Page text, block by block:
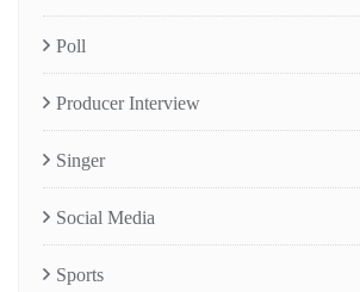
Poll
Producer Interview
Singer
Social Media
Sports